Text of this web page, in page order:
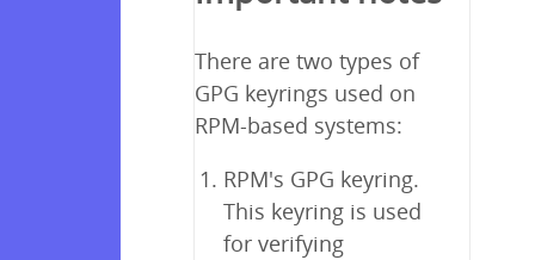
There are two types of
GPG keyrings used on
RPM-based systems:
RPM's GPG keyring.
This keyring is used
for verifying